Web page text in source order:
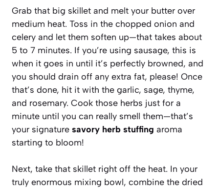
Grab that big skillet and melt your butter over
medium heat. Toss in the chopped onion and
celery and let them soften up—that takes about
5 to 7 minutes. If you’re using sausage, this is
when it goes in until it’s perfectly browned, and
you should drain off any extra fat, please! Once
that’s done, hit it with the garlic, sage, thyme,
and rosemary. Cook those herbs just for a
minute until you can really smell them—that’s
your signature savory herb stuffing aroma
starting to bloom!
Next, take that skillet right off the heat. In your
truly enormous mixing bowl, combine the dried